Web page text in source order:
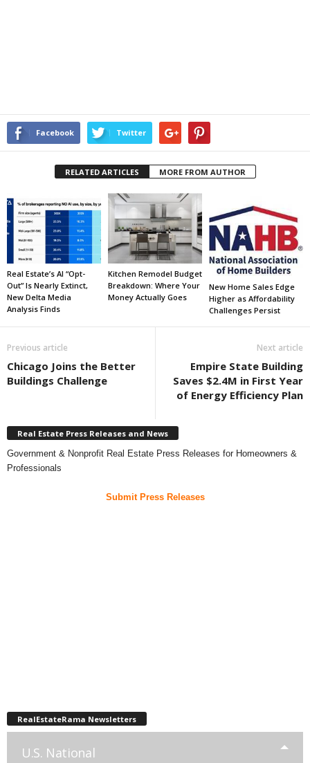
Facebook Twitter
RELATED ARTICLES MORE FROM AUTHOR
Real Estate’s AI “Opt-
Out” Is Nearly Extinct,
New Delta Media
Analysis Finds
Kitchen Remodel Budget
Breakdown: Where Your
Money Actually Goes
New Home Sales Edge
Higher as Affordability
Challenges Persist
Previous article
Chicago Joins the Better
Buildings Challenge
Next article
Empire State Building
Saves $2.4M in First Year
of Energy Efficiency Plan
Real Estate Press Releases and News
Government & Nonprofit Real Estate Press Releases for Homeowners &
Professionals
Submit Press Releases
RealEstateRama Newsletters
U.S. National